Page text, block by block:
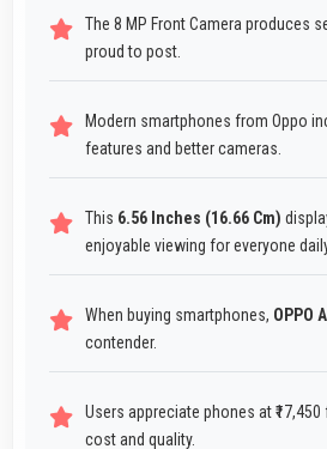
The 8 MP Front Camera produces
proud to post.
Modern smartphones from Oppo
features and better cameras.
This 6.56 Inches (16.66 Cm)
enjoyable viewing for everyone
When buying smartphones, OPPO
contender.
Users appreciate phones at
cost and quality.